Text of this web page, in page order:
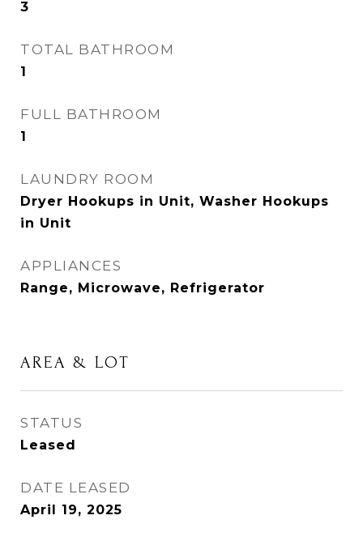
3
TOTAL BATHROOM
1
FULL BATHROOM
1
LAUNDRY ROOM
Dryer Hookups in Unit, Washer Hookups
in Unit
APPLIANCES
Range, Microwave, Refrigerator
AREA & LOT
STATUS
Leased
DATE LEASED
April 19, 2025